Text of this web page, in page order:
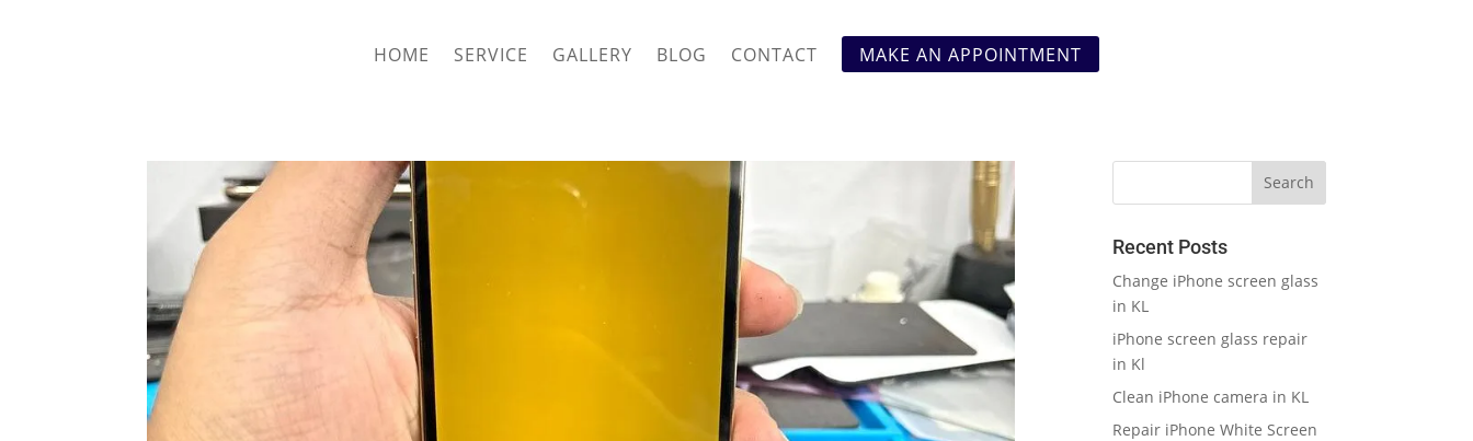
HOME SERVICE GALLERY BLOG CONTACT MAKE AN APPOINTMENT
Recent Posts
Change iPhone screen glass
in KL
iPhone screen glass repair
in Kl
Clean iPhone camera in KL
Repair iPhone White Screen